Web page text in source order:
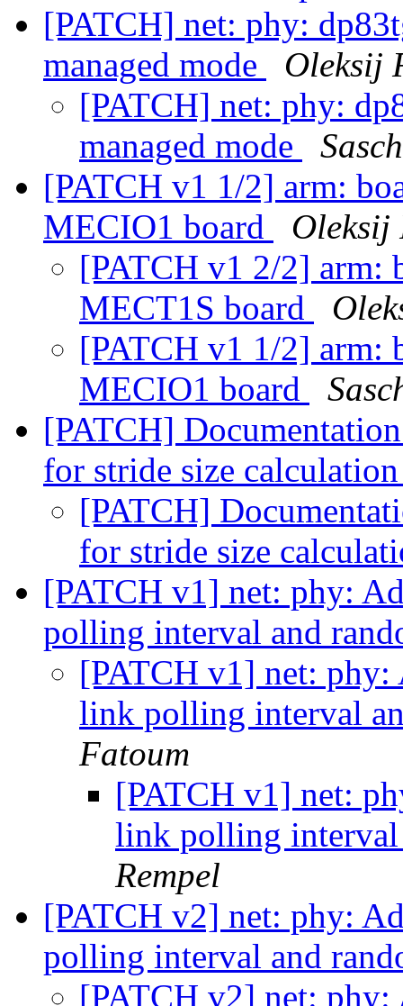
[PATCH] net: phy:
managed mode
Oleksij
[PATCH] net: phy:
managed mode
[PATCH v1 1/2] arm:
MECIO1 board
Oleksij
[PATCH v1 2/2] arm:
MECT1S board
[PATCH v1 1/2] arm:
MECIO1 board
[PATCH]
for stride size
[PATCH]
for stride size
[PATCH v1] net: phy:
polling interval and
[PATCH v1] net:
link polling interval
Fatoum
[PATCH v1] net:
link polling
Rempel
[PATCH v2] net: phy:
polling interval and
[PATCH v2] net: